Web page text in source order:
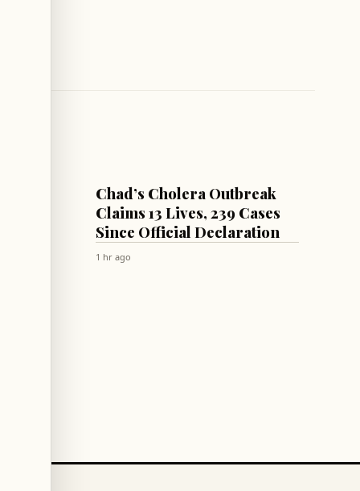
WORLD
Chad’s Cholera Outbreak
Claims 13 Lives, 239 Cases
Since Official Declaration
1 hr ago